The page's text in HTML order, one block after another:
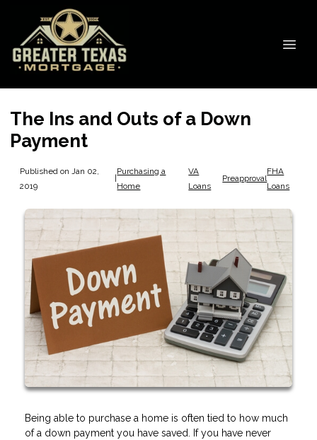
The Ins and Outs of a Down
Payment
Published on Jan 02,
2019
|
Purchasing a
Home
VA
Loans
Preapproval
FHA
Loans
Being able to purchase a home is often tied to how much
of a down payment you have saved. If you have never